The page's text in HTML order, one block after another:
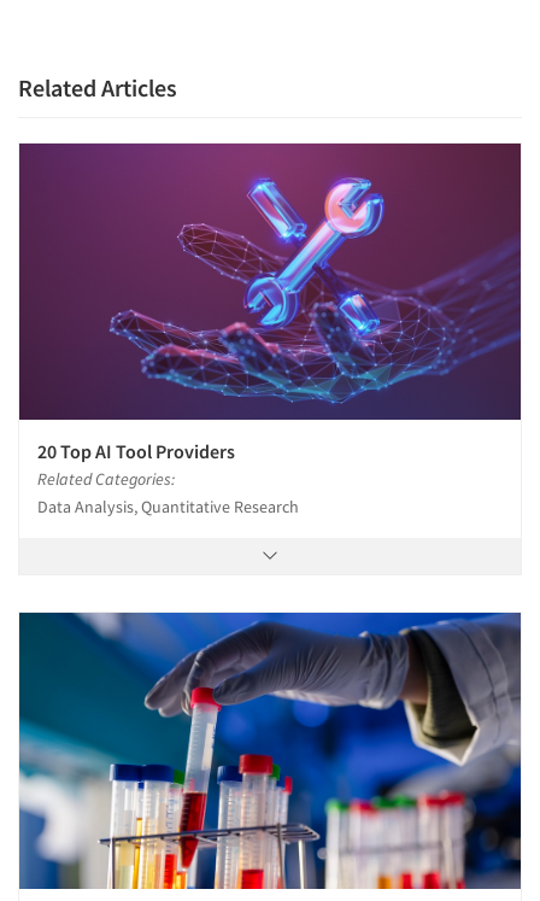
Related Articles
20 Top AI Tool Providers
Related Categories:
Data Analysis, Quantitative Research